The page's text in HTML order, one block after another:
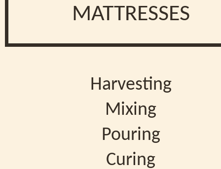
MATTRESSES
Harvesting
Mixing
Pouring
Curing